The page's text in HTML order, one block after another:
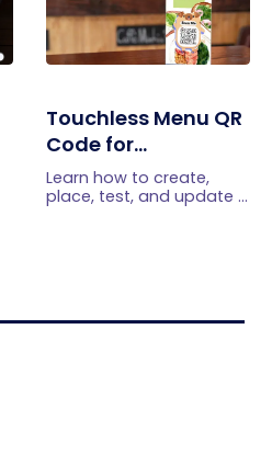
Touchless Menu QR
Code for
Restaurants: A
Practical Setup
Learn how to create,
place, test, and update a